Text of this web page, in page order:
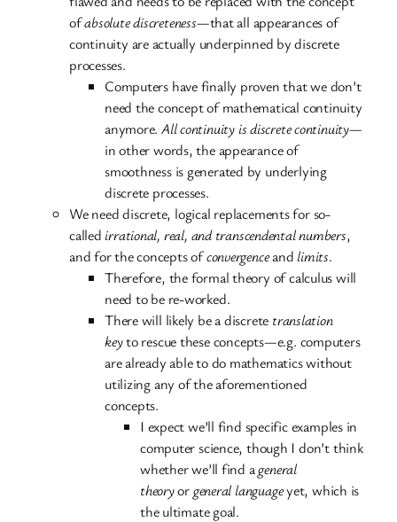
ofabsolute discreteness—that all appearances of
continuity are actually underpinned by discrete
processes.
Computers have finally proven that we don’t
need the concept of mathematical continuity
anymore.All continuity is discrete continuity—
in other words, the appearance of
smoothness is generated by underlying
discrete processes.
We need discrete, logical replacements for so-
calledirrational, real, and transcendental numbers,
and for the concepts ofconvergenceand limits.
Therefore, the formal theory of calculus will
need to be re-worked.
There will likely be a discrete translation
keyto rescue these concepts—e.g. computers
are already able to do mathematics without
utilizing any of the aforementioned
concepts.
I expect we’ll find specific examples in
computer science, though I don’t think
whether we’ll find ageneral
theoryorgeneral languageyet, which is
the ultimate goal.